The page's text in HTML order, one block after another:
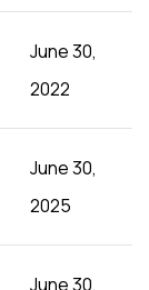
June 30,
2022
June 30,
2025
June 30,